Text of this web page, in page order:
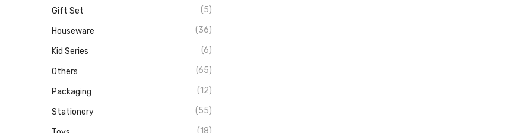
Gift Set (5)
Houseware (36)
Kid Series (6)
Others (65)
Packaging (12)
Stationery (55)
(18)